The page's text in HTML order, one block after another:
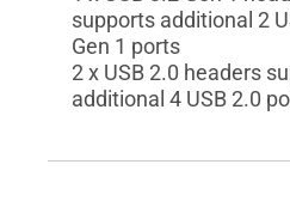
supports additional 2
Gen 1 ports
2 x USB 2.0 headers
additional 4 USB 2.0